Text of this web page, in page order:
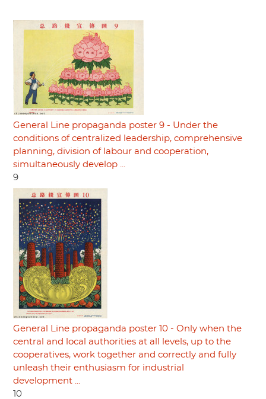
General Line propaganda poster 9 - Under the
conditions of centralized leadership, comprehensive
planning, division of labour and cooperation,
simultaneously develop ...
9
General Line propaganda poster 10 - Only when the
central and local authorities at all levels, up to the
cooperatives, work together and correctly and fully
unleash their enthusiasm for industrial
development ...
10